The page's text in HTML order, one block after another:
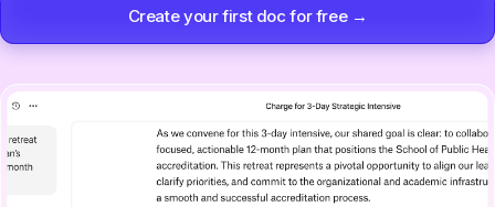
Create your first doc for free →